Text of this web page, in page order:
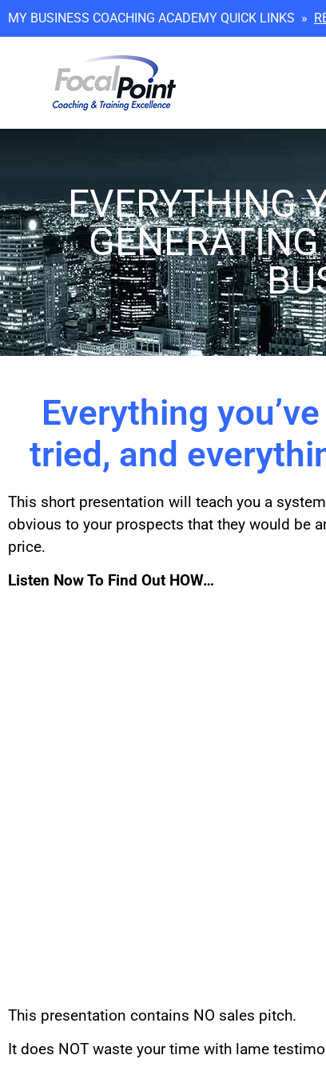
MY BUSINESS COACHING ACADEMY QUICK LINKS »
EVERYTHING
Everything
tried, and
This short presentation will teach you a
obvious to your prospects that they would be
price.
Listen Now To Find Out HOW…
This presentation contains NO sales pitch.
It does NOT waste your time with lame